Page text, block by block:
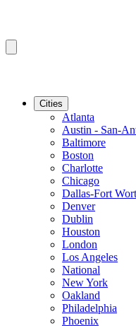
Cities
Atlanta
Austin - San-
Baltimore
Boston
Charlotte
Chicago
Dallas-Fort
Denver
Dublin
Houston
London
Los Angeles
National
New York
Oakland
Philadelphia
Phoenix